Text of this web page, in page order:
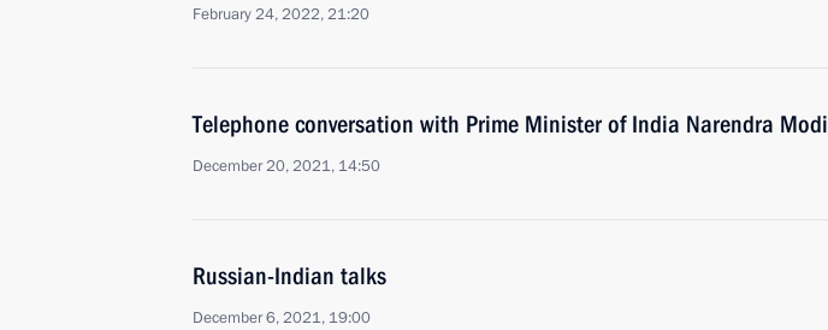
February 24, 2022, 21:20
Telephone conversation with Prime Minister of India Narendra Modi
December 20, 2021, 14:50
Russian-Indian talks
December 6, 2021, 19:00